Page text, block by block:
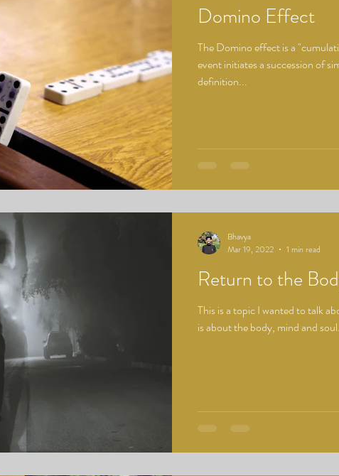
Domino Effect
The Domino effect is a
event initiates a succession of
definition...
Return to the
This is a topic I wanted to talk
is about the body, mind and
Bhavya
Mar 19, 2022
1 min read